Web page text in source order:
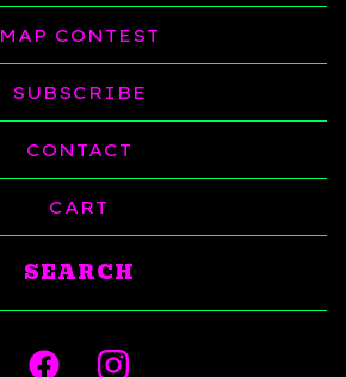
MAP CONTEST
SUBSCRIBE
CONTACT
CART